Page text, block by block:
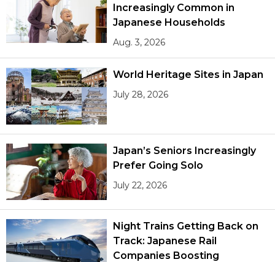
Increasingly Common in
Japanese Households
Aug. 3, 2026
World Heritage Sites in Japan
July 28, 2026
Japan’s Seniors Increasingly
Prefer Going Solo
July 22, 2026
Night Trains Getting Back on
Track: Japanese Rail
Companies Boosting